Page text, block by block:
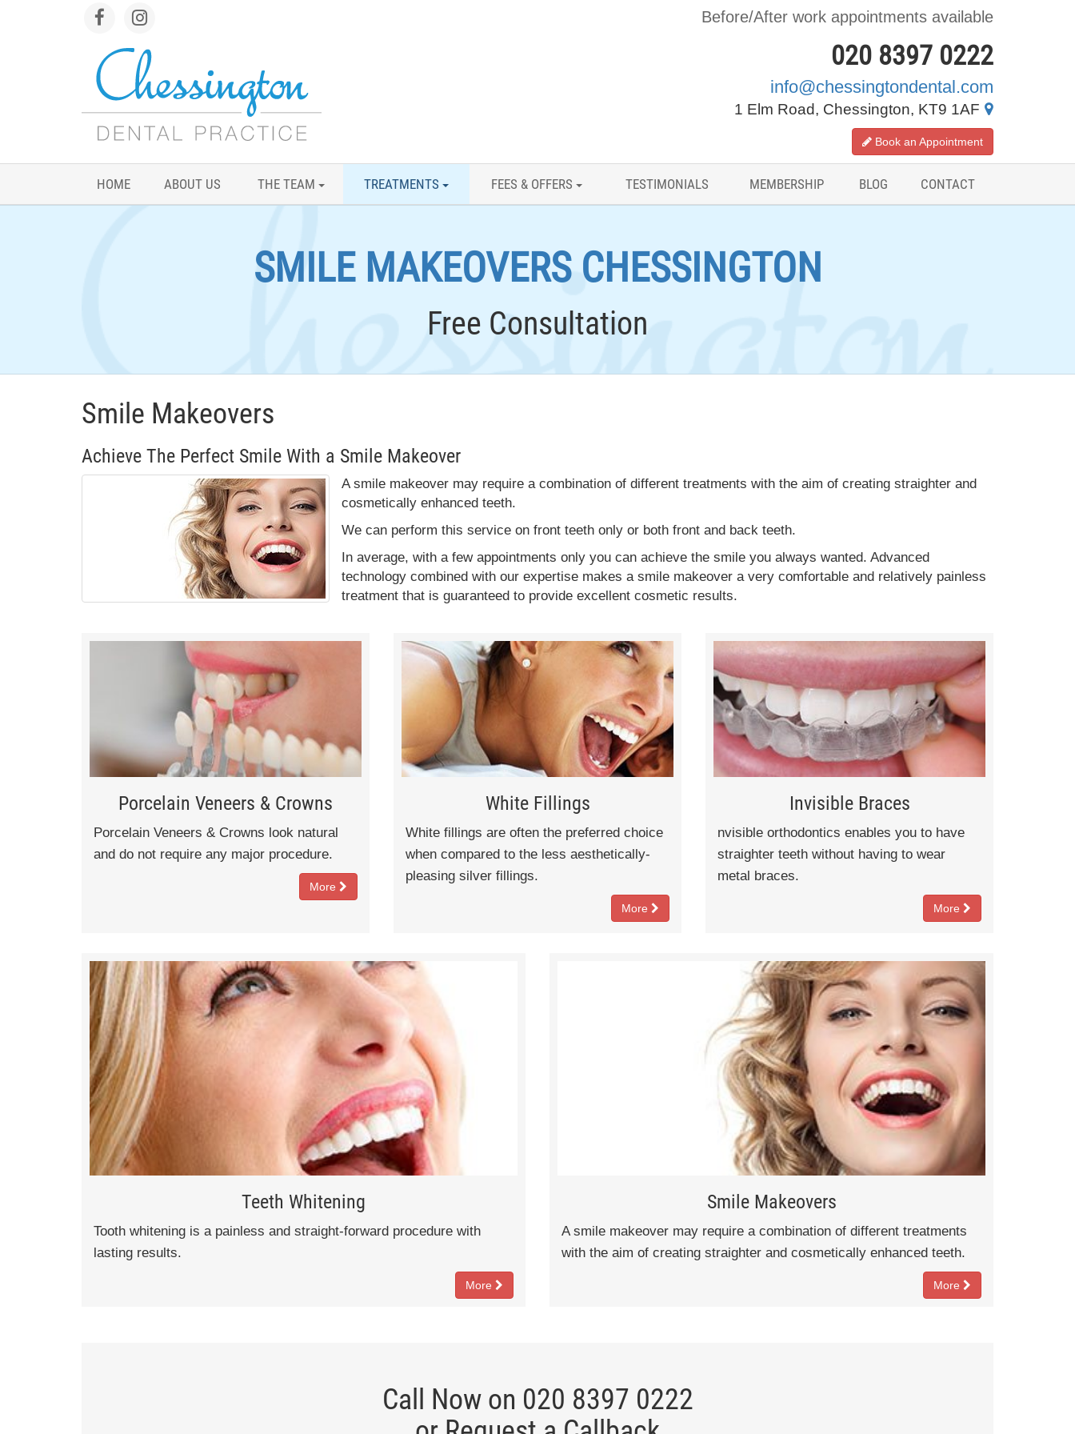
Before/After work appointments available
020 8397 0222
info@chessingtondental.com
1 Elm Road, Chessington, KT9 1AF
Book an Appointment
HOME ABOUT US THE TEAM TREATMENTS FEES & OFFERS TESTIMONIALS MEMBERSHIP BLOG CONTACT
SMILE MAKEOVERS CHESSINGTON
Free Consultation
Smile Makeovers
Achieve The Perfect Smile With a Smile Makeover
A smile makeover may require a combination of different treatments with the aim of creating straighter and
cosmetically enhanced teeth.
We can perform this service on front teeth only or both front and back teeth.
In average, with a few appointments only you can achieve the smile you always wanted. Advanced
technology combined with our expertise makes a smile makeover a very comfortable and relatively painless
treatment that is guaranteed to provide excellent cosmetic results.
Porcelain Veneers & Crowns
Porcelain Veneers & Crowns look natural
and do not require any major procedure.
More
White Fillings
White fillings are often the preferred choice
when compared to the less aesthetically-
pleasing silver fillings.
More
Invisible Braces
nvisible orthodontics enables you to have
straighter teeth without having to wear
metal braces.
More
Teeth Whitening
Tooth whitening is a painless and straight-forward procedure with
lasting results.
More
Smile Makeovers
A smile makeover may require a combination of different treatments
with the aim of creating straighter and cosmetically enhanced teeth.
More
Call Now on 020 8397 0222